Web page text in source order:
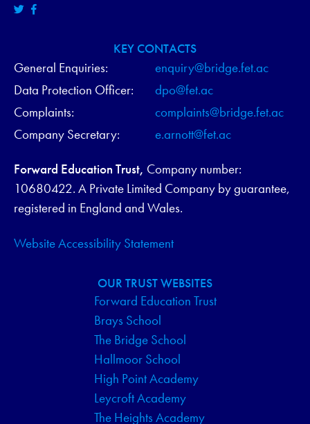
KEY CONTACTS
General Enquiries:
enquiry@bridge.fet.ac
Data Protection Officer:
dpo@fet.ac
Complaints:
complaints@bridge.fet.ac
Company Secretary:
e.arnott@fet.ac
Forward Education Trust, Company number:
10680422. A Private Limited Company by guarantee,
registered in England and Wales.
Website Accessibility Statement
OUR TRUST WEBSITES
Forward Education Trust
Brays School
The Bridge School
Hallmoor School
High Point Academy
Leycroft Academy
The Heights Academy